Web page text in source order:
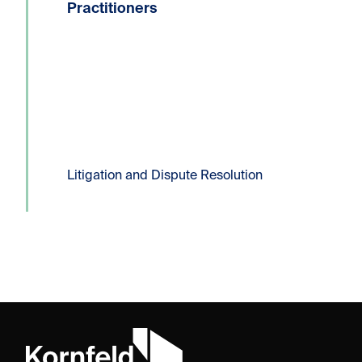
Practitioners
Litigation and Dispute Resolution